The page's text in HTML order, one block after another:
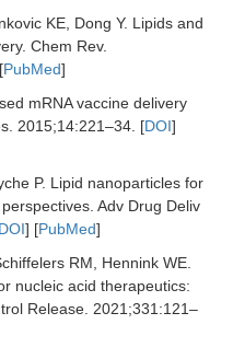
KE, Dong Y. Lipids and
. Chem Rev.
PubMed]
mRNA vaccine delivery
. 2015;14:221–34. [DOI]
P. Lipid nanoparticles for
. Adv Drug Deliv
] [PubMed]
RM, HenninkWE.
nucleic acid therapeutics:
Release. 2021;331:121–